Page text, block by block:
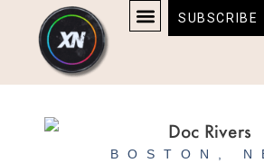
content
content
SUBSCRIBE
BOSTON